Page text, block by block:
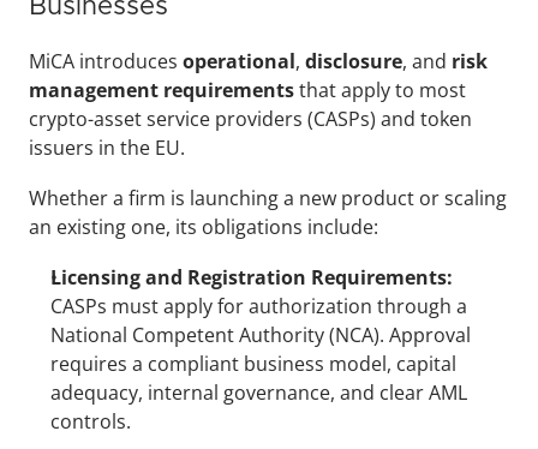
Businesses
MiCA introduces operational, disclosure, and risk
management requirements that apply to most
crypto-asset service providers (CASPs) and token
issuers in the EU.
Whether a firm is launching a new product or scaling
an existing one, its obligations include:
Licensing and Registration Requirements:
CASPs must apply for authorization through a
National Competent Authority (NCA). Approval
requires a compliant business model, capital
adequacy, internal governance, and clear AML
controls.